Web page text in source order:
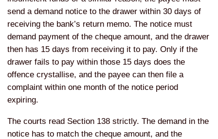
send a demand notice to the drawer within 30 days of
receiving the bank’s return memo. The notice must
demand payment of the cheque amount, and the drawer
then has 15 days from receiving it to pay. Only if the
drawer fails to pay within those 15 days does the
offence crystallise, and the payee can then file a
complaint within one month of the notice period
expiring.
The courts read Section 138 strictly. The demand in the
notice has to match the cheque amount, and the